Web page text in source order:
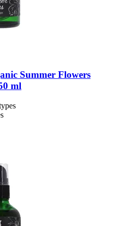
Summer Flowers
ml